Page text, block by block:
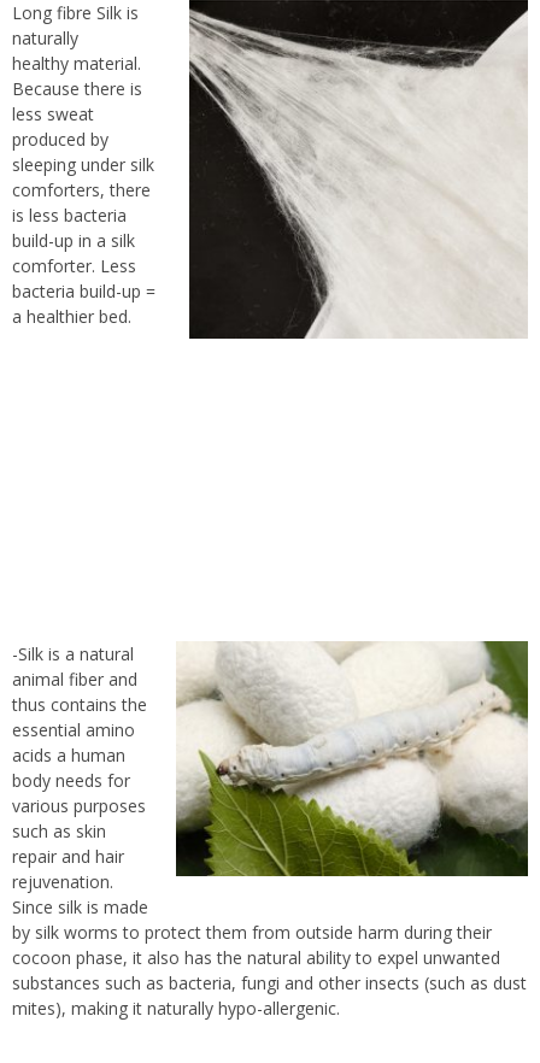
Long fibre Silk is
naturally
healthy material.
Because there is
less sweat
produced by
sleeping under silk
comforters, there
is less bacteria
build-up in a silk
comforter. Less
bacteria build-up =
a healthier bed.
-Silk is a natural
animal fiber and
thus contains the
essential amino
acids a human
body needs for
various purposes
such as skin
repair and hair
rejuvenation.
Since silk is made
by silk worms to protect them from outside harm during their
cocoon phase, it also has the natural ability to expel unwanted
substances such as bacteria, fungi and other insects (such as dust
mites), making it naturally hypo-allergenic.